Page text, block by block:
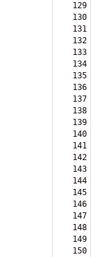
129
130
131
132
133
134
135
136
137
138
139
140
141
142
143
144
145
146
147
148
149
150